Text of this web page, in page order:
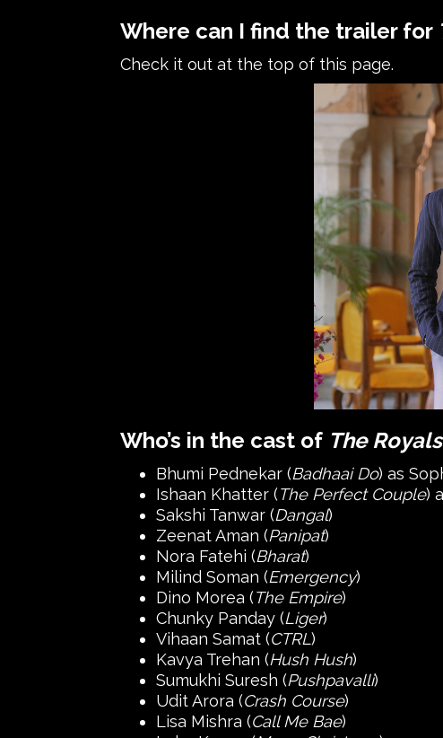
Where can I find the trailer for
Check it out at the top of this page.
Who’s in the cast of The Royals
Bhumi Pednekar (Badhaai Do) as
Ishaan Khatter (The Perfect Couple)
Sakshi Tanwar (Dangal)
Zeenat Aman (Panipat)
Nora Fatehi (Bharat)
Milind Soman (Emergency)
Dino Morea (The Empire)
Chunky Panday (Liger)
Vihaan Samat (CTRL)
Kavya Trehan (Hush Hush)
Sumukhi Suresh (Pushpavalli)
Udit Arora (Crash Course)
Lisa Mishra (Call Me Bae)